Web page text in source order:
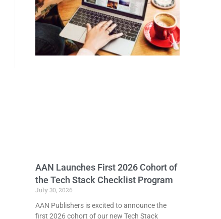
AAN Launches First 2026 Cohort of
the Tech Stack Checklist Program
July 30, 2026
AAN Publishers is excited to announce the
first 2026 cohort of our new Tech Stack